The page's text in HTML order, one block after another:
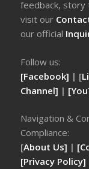
feedback, story
visit our
our official
Follow us:
[Facebook] | [
Channel] |
Navigation &
Compliance:
[About Us] |
[Privacy Policy]